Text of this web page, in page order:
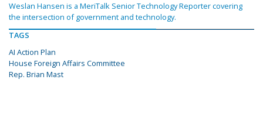
Weslan Hansen is a MeriTalk Senior Technology Reporter covering
the intersection of government and technology.
TAGS
AI Action Plan
House Foreign Affairs Committee
Rep. Brian Mast